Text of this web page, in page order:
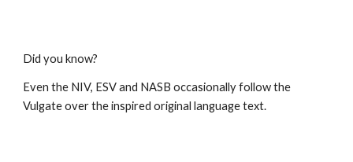
Did you know?
Even the NIV, ESV and NASB occasionally follow the
Vulgate over the inspired original language text.